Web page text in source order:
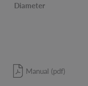
Diameter
Manual (pdf)